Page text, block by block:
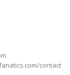
contact